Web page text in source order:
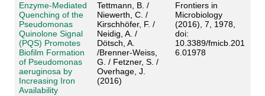
Enzyme-Mediated
Quenching of the
Pseudomonas
Quinolone Signal
(PQS) Promotes
Biofilm Formation
of Pseudomonas
aeruginosa by
Increasing Iron
Availability
Tettmann, B. /
Niewerth, C. /
Kirschhöfer, F. /
Neidig, A. /
Dötsch, A.
/Brenner-Weiss,
G. / Fetzner, S. /
Overhage, J.
(2016)
Frontiers in
Microbiology
(2016), 7, 1978,
doi:
10.3389/fmicb.201
6.01978